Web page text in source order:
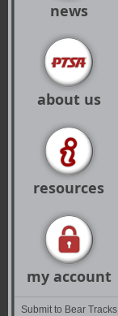
news
about us
resources
my account
Submit to Bear Tracks